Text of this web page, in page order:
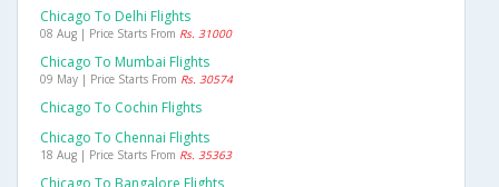
Chicago To Delhi Flights
08 Aug | Price Starts From Rs. 31000
Chicago To Mumbai Flights
09 May | Price Starts From Rs. 30574
Chicago To Cochin Flights
Chicago To Chennai Flights
18 Aug | Price Starts From Rs. 35363